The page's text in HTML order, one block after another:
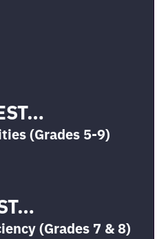
(Grades 5-9)
(Grades 7 & 8)